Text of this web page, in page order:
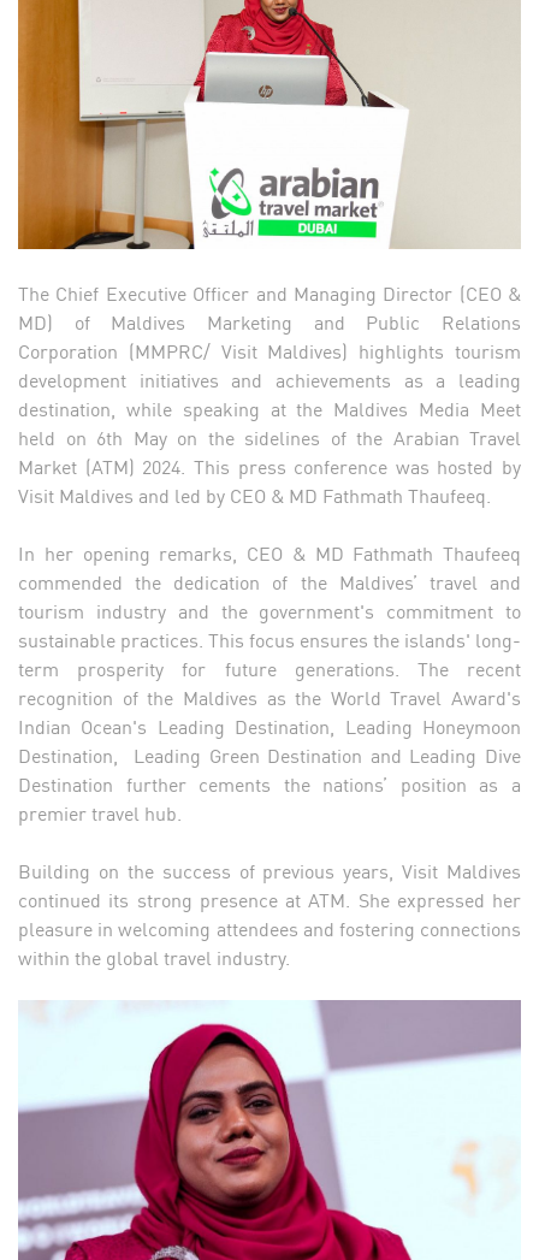
The Chief Executive Officer and Managing Director (CEO &
MD) of Maldives Marketing and Public Relations
Corporation (MMPRC/ Visit Maldives) highlights tourism
development initiatives and achievements as a leading
destination, while speaking at the Maldives Media Meet
held on 6th May on the sidelines of the Arabian Travel
Market (ATM) 2024. This press conference was hosted by
Visit Maldives and led by CEO & MD Fathmath Thaufeeq.
In her opening remarks, CEO & MD Fathmath Thaufeeq
commended the dedication of the Maldives’ travel and
tourism industry and the government's commitment to
sustainable practices. This focus ensures the islands' long-
term prosperity for future generations. The recent
recognition of the Maldives as the World Travel Award's
Indian Ocean's Leading Destination, Leading Honeymoon
Destination, Leading Green Destination and Leading Dive
Destination further cements the nations’ position as a
premier travel hub.
Building on the success of previous years, Visit Maldives
continued its strong presence at ATM. She expressed her
pleasure in welcoming attendees and fostering connections
within the global travel industry.